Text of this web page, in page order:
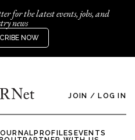
for the latest events, jobs, and
news
NOW
JOIN / LOG IN
PROFILES EVENTS